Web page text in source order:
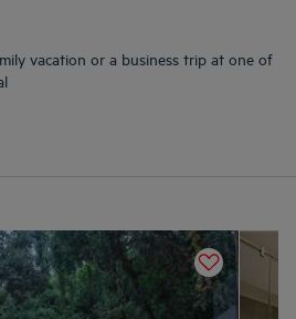
vacation or a business trip at one of